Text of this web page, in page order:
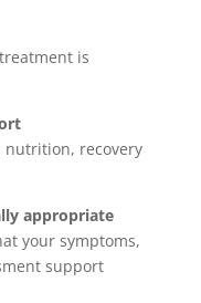
is
nutrition, recovery
appropriate
your symptoms,
support